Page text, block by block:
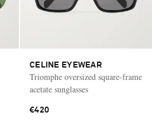
CELINE EYEWEAR
Triomphe oversized square-frame
acetate sunglasses
€420